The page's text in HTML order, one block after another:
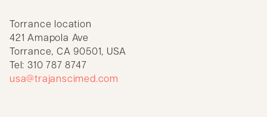
Torrance location
421 Amapola Ave
Torrance, CA 90501, USA
Tel: 310 787 8747
usa@trajanscimed.com